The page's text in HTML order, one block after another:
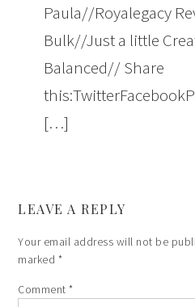
Paula//Royalegacy
Bulk//Just a little
Balanced// Share
[…]
LEAVE A REPLY
Your email address will not be
marked *
Comment*